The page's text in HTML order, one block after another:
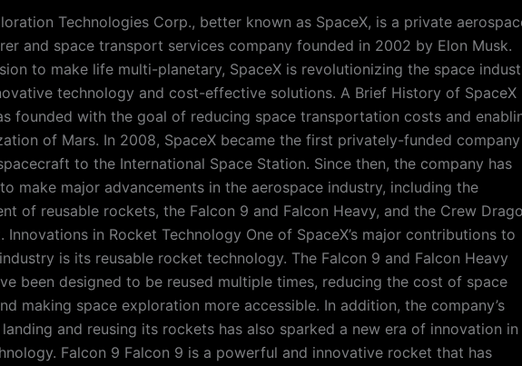
Technologies Corp., better known as SpaceX, is a private
and space transport services company founded in 2002 by Elon Musk.
to make life multi-planetary, SpaceX is revolutionizing the space
technology and cost-effective solutions. A Brief History of SpaceX
founded with the goal of reducing space transportation costs and
of Mars. In 2008, SpaceX became the first privately-funded company
to the International Space Station. Since then, the company has
make major advancements in the aerospace industry, including the
of reusable rockets, the Falcon 9 and Falcon Heavy, and the Crew
Innovations in Rocket Technology One of SpaceX’s major contributions to
is its reusable rocket technology. The Falcon 9 and Falcon Heavy
been designed to be reused multiple times, reducing the cost of space
making space exploration more accessible. In addition, the company’s
landing and reusing its rockets has also sparked a new era of innovation in
Falcon 9 Falcon 9 is a powerful and innovative rocket that has